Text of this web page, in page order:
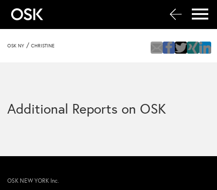
OSK NY / CHRISTINE
Additional Reports on OSK
OSK NEW YORK Inc.